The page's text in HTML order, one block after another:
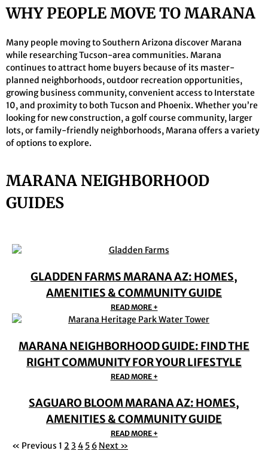
WHY PEOPLE MOVE TO MARANA
Many people moving to Southern Arizona discover Marana
while researching Tucson-area communities. Marana
continues to attract home buyers because of its master-
planned neighborhoods, outdoor recreation opportunities,
growing business community, convenient access to Interstate
10, and proximity to both Tucson and Phoenix. Whether you’re
looking for new construction, a golf course community, larger
lots, or family-friendly neighborhoods, Marana offers a variety
of options to explore.
MARANA NEIGHBORHOOD
GUIDES
GLADDEN FARMS MARANA AZ: HOMES,
AMENITIES & COMMUNITY GUIDE
READ MORE +
MARANA NEIGHBORHOOD GUIDE: FIND THE
RIGHT COMMUNITY FOR YOUR LIFESTYLE
READ MORE +
SAGUARO BLOOM MARANA AZ: HOMES,
AMENITIES & COMMUNITY GUIDE
READ MORE +
« Previous 1 2 3 4 5 6 Next »